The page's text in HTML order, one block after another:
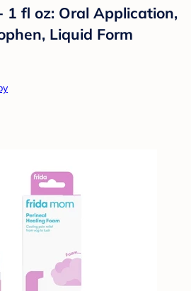
1 fl oz: Oral Application,
Liquid Form